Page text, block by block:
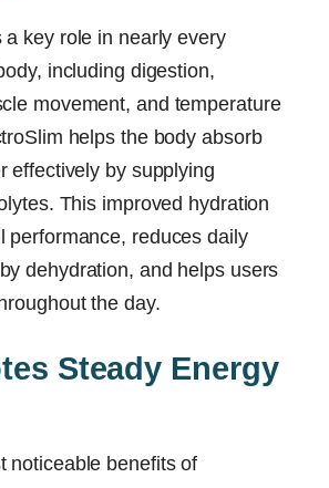
a key role in nearly every
including digestion,
movement, and temperature
helps the body absorb
effectively by supplying
This improved hydration
performance, reduces daily
dehydration, and helps users
the day.
Steady Energy
noticeable benefits of